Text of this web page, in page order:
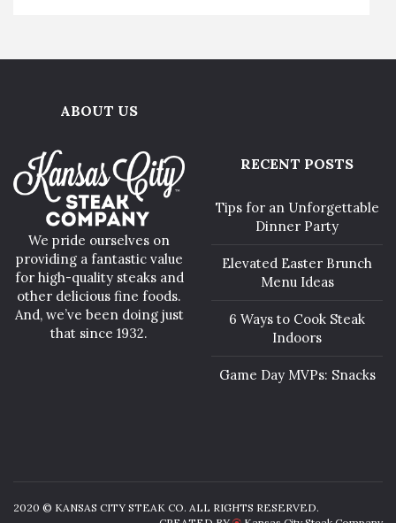
ABOUT US
We pride ourselves on
providing a fantastic value
for high-quality steaks and
other delicious fine foods.
And, we’ve been doing just
that since 1932.
RECENT POSTS
Tips for an Unforgettable
Dinner Party
Elevated Easter Brunch
Menu Ideas
6 Ways to Cook Steak
Indoors
Game Day MVPs: Snacks
2020 © KANSAS CITY STEAK CO. ALL RIGHTS RESERVED.